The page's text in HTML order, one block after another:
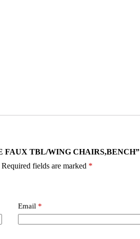
FAUX TBL/WING CHAIRS,BENCH”
Required fields are marked *
Email *